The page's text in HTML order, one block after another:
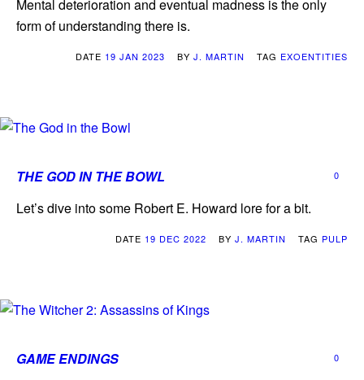
Mental deterioration and eventual madness is the only
form of understanding there is.
DATE 19 JAN 2023 BY J. MARTIN TAG EXOENTITIES
THE GOD IN THE BOWL 0
Let’s dive into some Robert E. Howard lore for a bit.
DATE 19 DEC 2022 BY J. MARTIN TAG PULP
GAME ENDINGS 0